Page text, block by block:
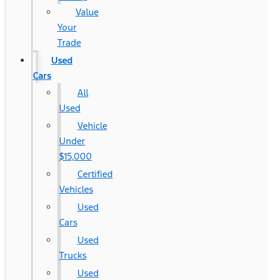
Value
Your
Trade
Used
Cars
All
Used
Vehicle
Under
$15,000
Certified
Vehicles
Used
Cars
Used
Trucks
Used